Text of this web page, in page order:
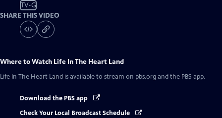
TV-G
SHARE THIS VIDEO
Where to Watch Life In The Heart Land
Life In The Heart Land is available to stream on pbs.org and the PBS app.
Download the PBS app
Check Your Local Broadcast Schedule